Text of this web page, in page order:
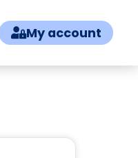
My account